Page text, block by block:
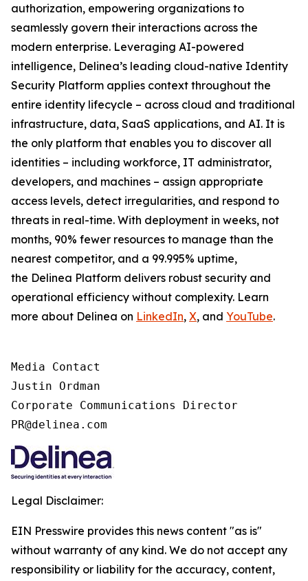
authorization, empowering organizations to
seamlessly govern their interactions across the
modern enterprise. Leveraging AI-powered
intelligence, Delinea’s leading cloud-native Identity
Security Platform applies context throughout the
entire identity lifecycle – across cloud and traditional
infrastructure, data, SaaS applications, and AI. It is
the only platform that enables you to discover all
identities – including workforce, IT administrator,
developers, and machines – assign appropriate
access levels, detect irregularities, and respond to
threats in real-time. With deployment in weeks, not
months, 90% fewer resources to manage than the
nearest competitor, and a 99.995% uptime,
the Delinea Platform delivers robust security and
operational efficiency without complexity. Learn
more about Delinea on LinkedIn, X, and YouTube.
Media Contact
Justin Ordman
Corporate Communications Director
PR@delinea.com
Legal Disclaimer:
EIN Presswire provides this news content "as is"
without warranty of any kind. We do not accept any
responsibility or liability for the accuracy, content,